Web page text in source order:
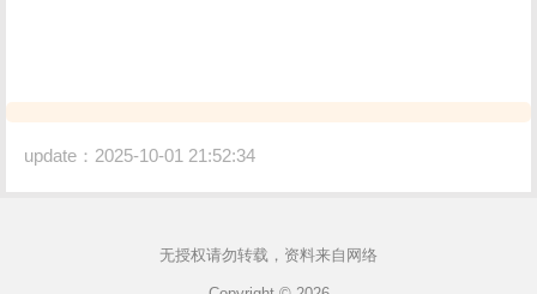
update：2025-10-01 21:52:34
无授权请勿转载，资料来自网络